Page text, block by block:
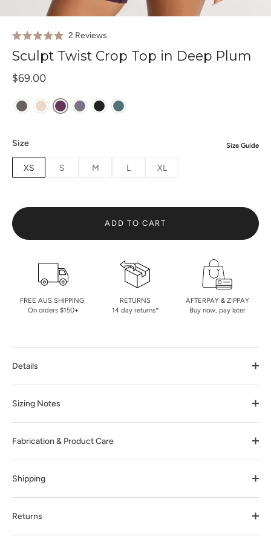
Rated
5.0
out
5
stars
2 ReviewsClick
scroll
Sculpt Twist Crop Top in Deep Plum
$69.00
Size Size Guide
XS S M L XL
ADD TO CART
FREE AUS SHIPPING
On orders $150+
RETURNS
14 day returns*
AFTERPAY & ZIPPAY
Buy now, pay later
Details
Sizing Notes
Fabrication & Product Care
Shipping
Returns